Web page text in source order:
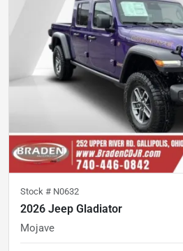
Stock # N0632
2026 Jeep Gladiator
Mojave